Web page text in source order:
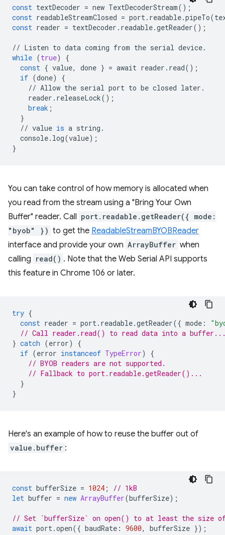
const textDecoder = new TextDecoderStream();
const readableStreamClosed = port. readable.pipeTo(
const reader = textDecoder . readable.getReader();
// Listen to data coming from the serial device.
while (true)
{
const { value, done } = await reader . read();
if (done)
{
// Allow the serial port to be closed later .
reader . releaseLock();
break ;
}
// value is a string .
console. log(value);
}
You can take control of how memory is allocated when
you read from the stream using a "Bring Your Own
Buffer" reader. Call port.readable.getReader({ mode:
"byob" }) to get the ReadableStreamBYOBReader
interface and provide your own ArrayBuffer when
calling read() . Note that the Web Serial API supports
this feature in Chrome 106 or later.
try {
const reader = port. readable.getReader({ mode :
// Call reader.read() to read data into a
} catch (error)
{
if (error instanceof TypeError)
{
// BYOB readers are not supported.
// Fallback to port.readable.getReader()...
}
}
Here's an example of how to reuse the buffer out of
value.buffer :
const bufferSize = 1024 ;
// 1kB
let buffer = new ArrayBuffer(bufferSize);
// Set `bufferSize` on open() to at least the size
await port.open({ baudRate : 9600, bufferSize });